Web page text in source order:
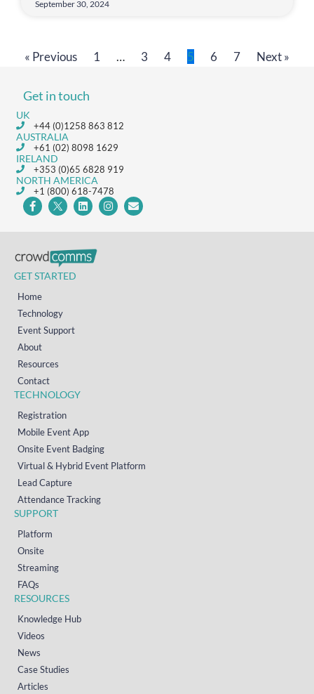
September 30, 2024
« Previous 1 … 3 4 5 6 7 Next »
Get in touch
UK
+44 (0)1258 863 812
AUSTRALIA
+61 (02) 8098 1629
IRELAND
+353 (0)65 6828 919
NORTH AMERICA
+1 (800) 618-7478
GET STARTED
Home
Technology
Event Support
About
Resources
Contact
TECHNOLOGY
Registration
Mobile Event App
Onsite Event Badging
Virtual & Hybrid Event Platform
Lead Capture
Attendance Tracking
SUPPORT
Platform
Onsite
Streaming
FAQs
RESOURCES
Knowledge Hub
Videos
News
Case Studies
Articles